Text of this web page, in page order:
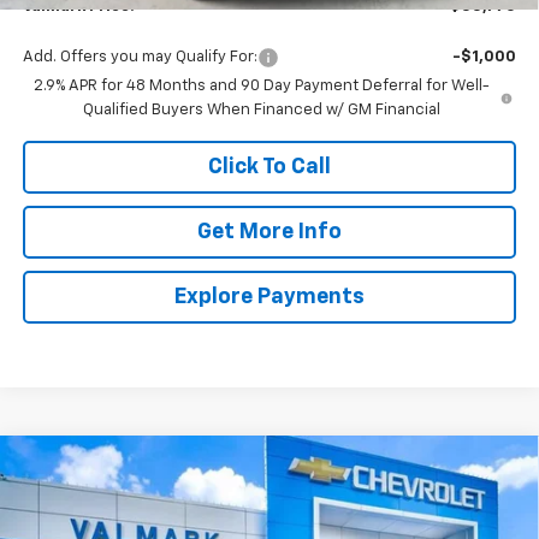
ValMark Price: $55,770
Add. Offers you may Qualify For:
-$1,000
2.9% APR for 48 Months and 90 Day Payment Deferral for Well-
Qualified Buyers When Financed w/ GM Financial
Click To Call
Get More Info
Explore Payments
New 2026Chevrolet Traverse LT
Price Drop
BUY FINANCE LEASE
Compare Vehicle